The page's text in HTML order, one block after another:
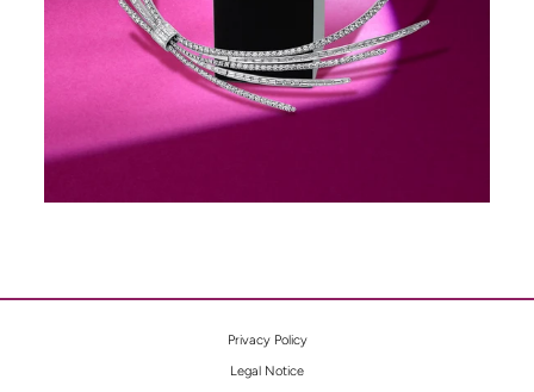
Privacy Policy
Legal Notice